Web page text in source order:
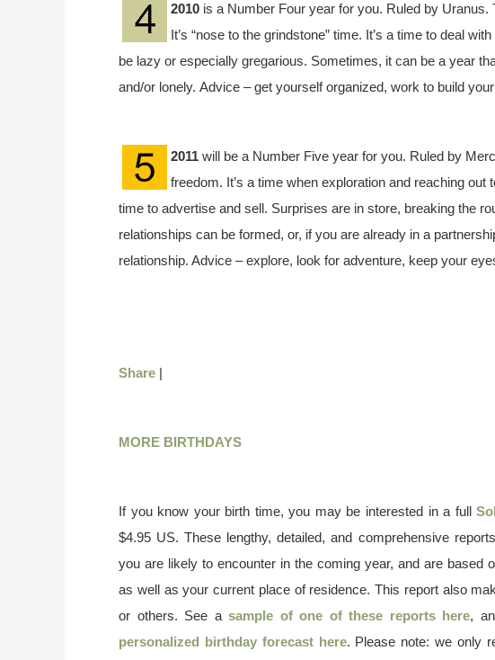
2010 is a Number Four year for you. Ruled by
It’s “nose to the grindstone” time. It’s a time to deal
be lazy or especially gregarious. Sometimes, it can be a year
and/or lonely. Advice – get yourself organized, work to build
2011 will be a Number Five year for you. Ruled by
freedom. It’s a time when exploration and reaching out
time to advertise and sell. Surprises are in store, breaking the
relationships can be formed, or, if you are already in a
relationship. Advice – explore, look for adventure, keep your
Share |
MORE BIRTHDAYS
If you know your birth time, you may be interested in a full
$4.95 US. These lengthy, detailed, and comprehensive
you are likely to encounter in the coming year, and are based
as well as your current place of residence. This report also
or others. See asample of one of these reports here,
personalized birthday forecast here. Please note: we only